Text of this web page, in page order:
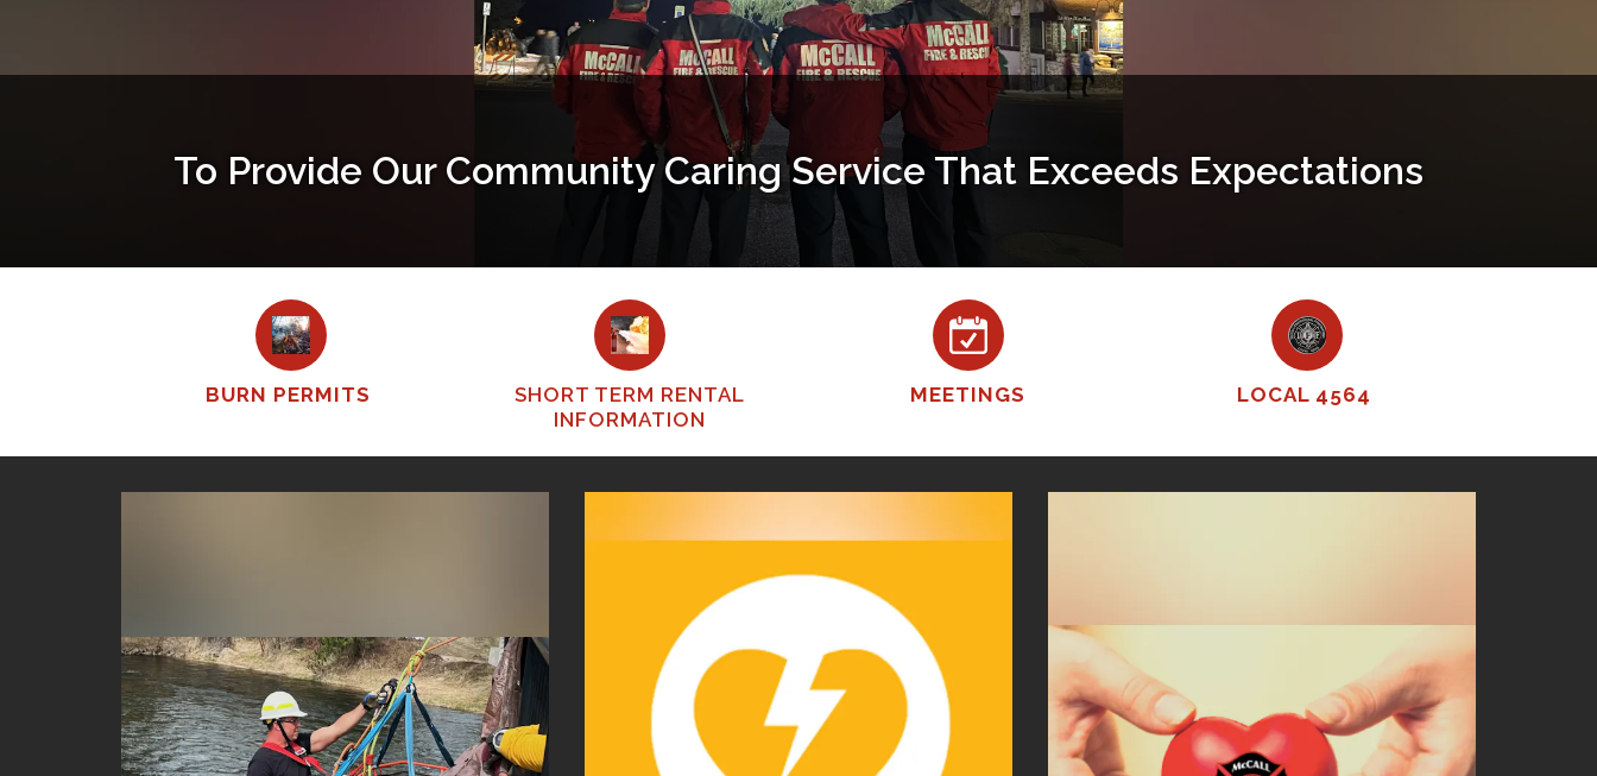
To Provide Our Community Caring Service That Exceeds Expectations
BURN PERMITS
SHORT TERM RENTAL
INFORMATION
MEETINGS LOCAL 4564